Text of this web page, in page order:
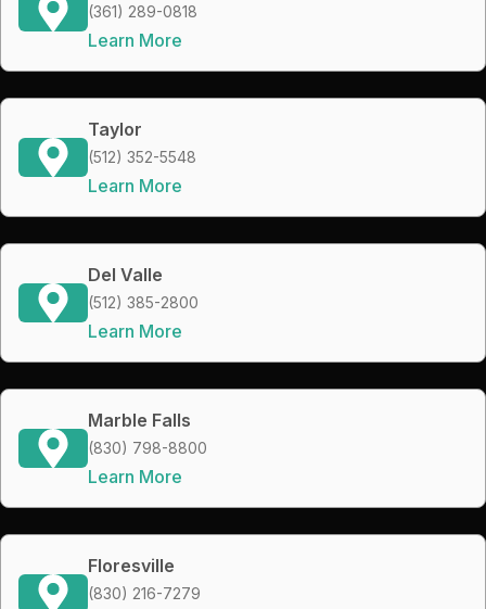
(361) 289-0818
Learn More
Taylor
(512) 352-5548
Learn More
Del Valle
(512) 385-2800
Learn More
Marble Falls
(830) 798-8800
Learn More
Floresville
(830) 216-7279